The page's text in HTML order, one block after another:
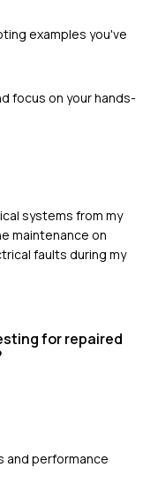
examples you've
focus on your hands-
systems from my
maintenance on
faults during my
for repaired
and performance